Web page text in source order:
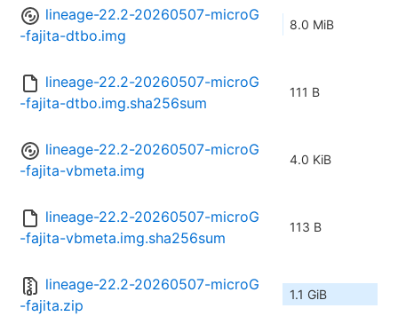
lineage-22.2-20260507-microG
-fajita-dtbo.img
8.0 MiB
lineage-22.2-20260507-microG
-fajita-dtbo.img.sha256sum
111 B
lineage-22.2-20260507-microG
-fajita-vbmeta.img
4.0 KiB
lineage-22.2-20260507-microG
-fajita-vbmeta.img.sha256sum
113 B
lineage-22.2-20260507-microG
-fajita.zip
1.1 GiB